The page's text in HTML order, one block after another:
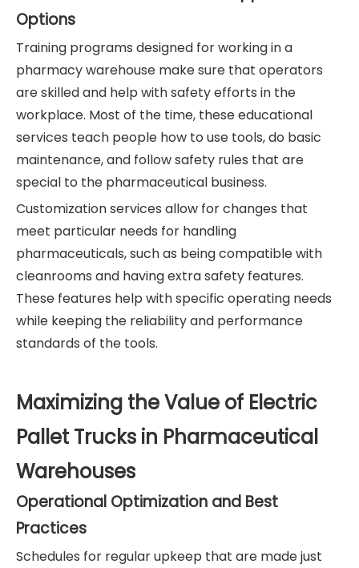
Options
Training programs designed for working in a
pharmacy warehouse make sure that operators
are skilled and help with safety efforts in the
workplace. Most of the time, these educational
services teach people how to use tools, do basic
maintenance, and follow safety rules that are
special to the pharmaceutical business.
Customization services allow for changes that
meet particular needs for handling
pharmaceuticals, such as being compatible with
cleanrooms and having extra safety features.
These features help with specific operating needs
while keeping the reliability and performance
standards of the tools.
Maximizing the Value of Electric
Pallet Trucks in Pharmaceutical
Warehouses
Operational Optimization and Best
Practices
Schedules for regular upkeep that are made just